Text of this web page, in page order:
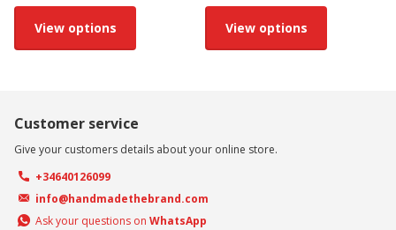
View options View options
Customer service
Give your customers details about your online store.
+34640126099
info@handmadethebrand.com
Ask your questions on WhatsApp